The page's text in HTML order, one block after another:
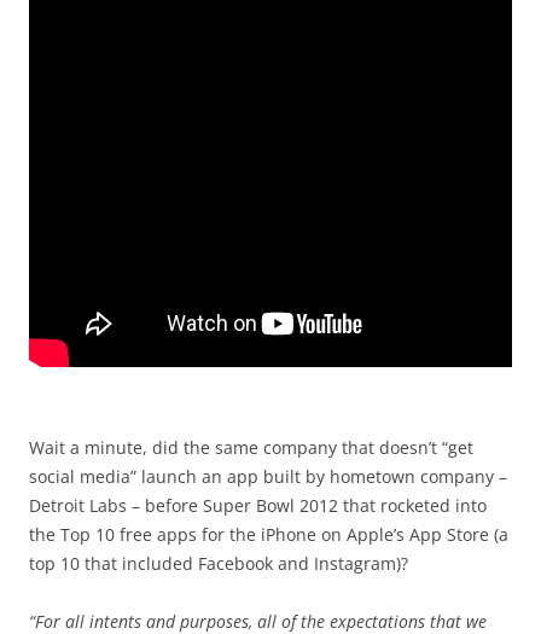
Wait a minute, did the same company that doesn’t “get
social media” launch an app built by hometown company –
Detroit Labs – before Super Bowl 2012 that rocketed into
the Top 10 free apps for the iPhone on Apple’s App Store (a
top 10 that included Facebook and Instagram)?
“For all intents and purposes, all of the expectations that we